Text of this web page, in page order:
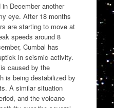
December another
eye. After 18 months
are starting to move at
speeds around 8
Cumbal has
in seismic activity.
caused by the
is being destabilized by
A similar situation
and the volcano